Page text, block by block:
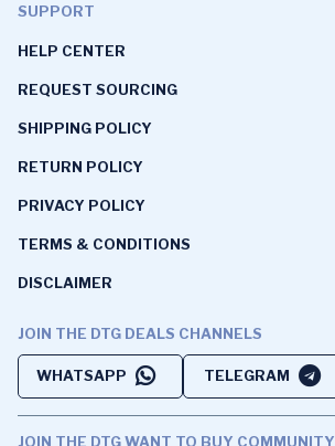
SUPPORT
HELP CENTER
REQUEST SOURCING
SHIPPING POLICY
RETURN POLICY
PRIVACY POLICY
TERMS & CONDITIONS
DISCLAIMER
JOIN THE DTG DEALS CHANNELS
WHATSAPP TELEGRAM
JOIN THE DTG WANT TO BUY COMMUNITY